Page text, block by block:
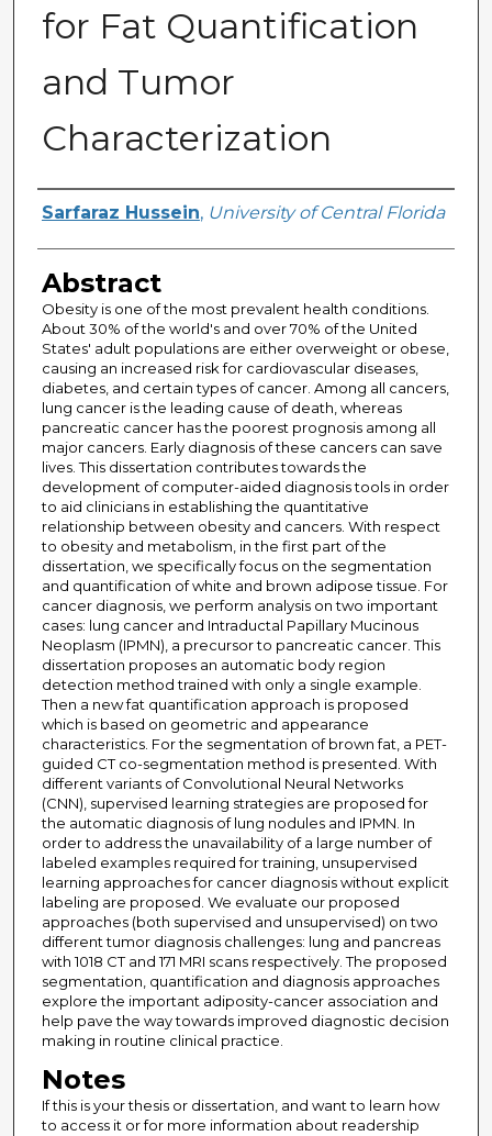
for Fat Quantification
and Tumor
Characterization
Author
Sarfaraz Hussein, University of Central Florida
Abstract
Obesity is one of the most prevalent health conditions.
About 30% of the world's and over 70% of the United
States' adult populations are either overweight or obese,
causing an increased risk for cardiovascular diseases,
diabetes, and certain types of cancer. Among all cancers,
lung cancer is the leading cause of death, whereas
pancreatic cancer has the poorest prognosis among all
major cancers. Early diagnosis of these cancers can save
lives. This dissertation contributes towards the
development of computer-aided diagnosis tools in order
to aid clinicians in establishing the quantitative
relationship between obesity and cancers. With respect
to obesity and metabolism, in the first part of the
dissertation, we specifically focus on the segmentation
and quantification of white and brown adipose tissue. For
cancer diagnosis, we perform analysis on two important
cases: lung cancer and Intraductal Papillary Mucinous
Neoplasm (IPMN), a precursor to pancreatic cancer. This
dissertation proposes an automatic body region
detection method trained with only a single example.
Then a new fat quantification approach is proposed
which is based on geometric and appearance
characteristics. For the segmentation of brown fat, a PET-
guided CT co-segmentation method is presented. With
different variants of Convolutional Neural Networks
(CNN), supervised learning strategies are proposed for
the automatic diagnosis of lung nodules and IPMN. In
order to address the unavailability of a large number of
labeled examples required for training, unsupervised
learning approaches for cancer diagnosis without explicit
labeling are proposed. We evaluate our proposed
approaches (both supervised and unsupervised) on two
different tumor diagnosis challenges: lung and pancreas
with 1018 CT and 171 MRI scans respectively. The proposed
segmentation, quantification and diagnosis approaches
explore the important adiposity-cancer association and
help pave the way towards improved diagnostic decision
making in routine clinical practice.
Notes
If this is your thesis or dissertation, and want to learn how
to access it or for more information about readership